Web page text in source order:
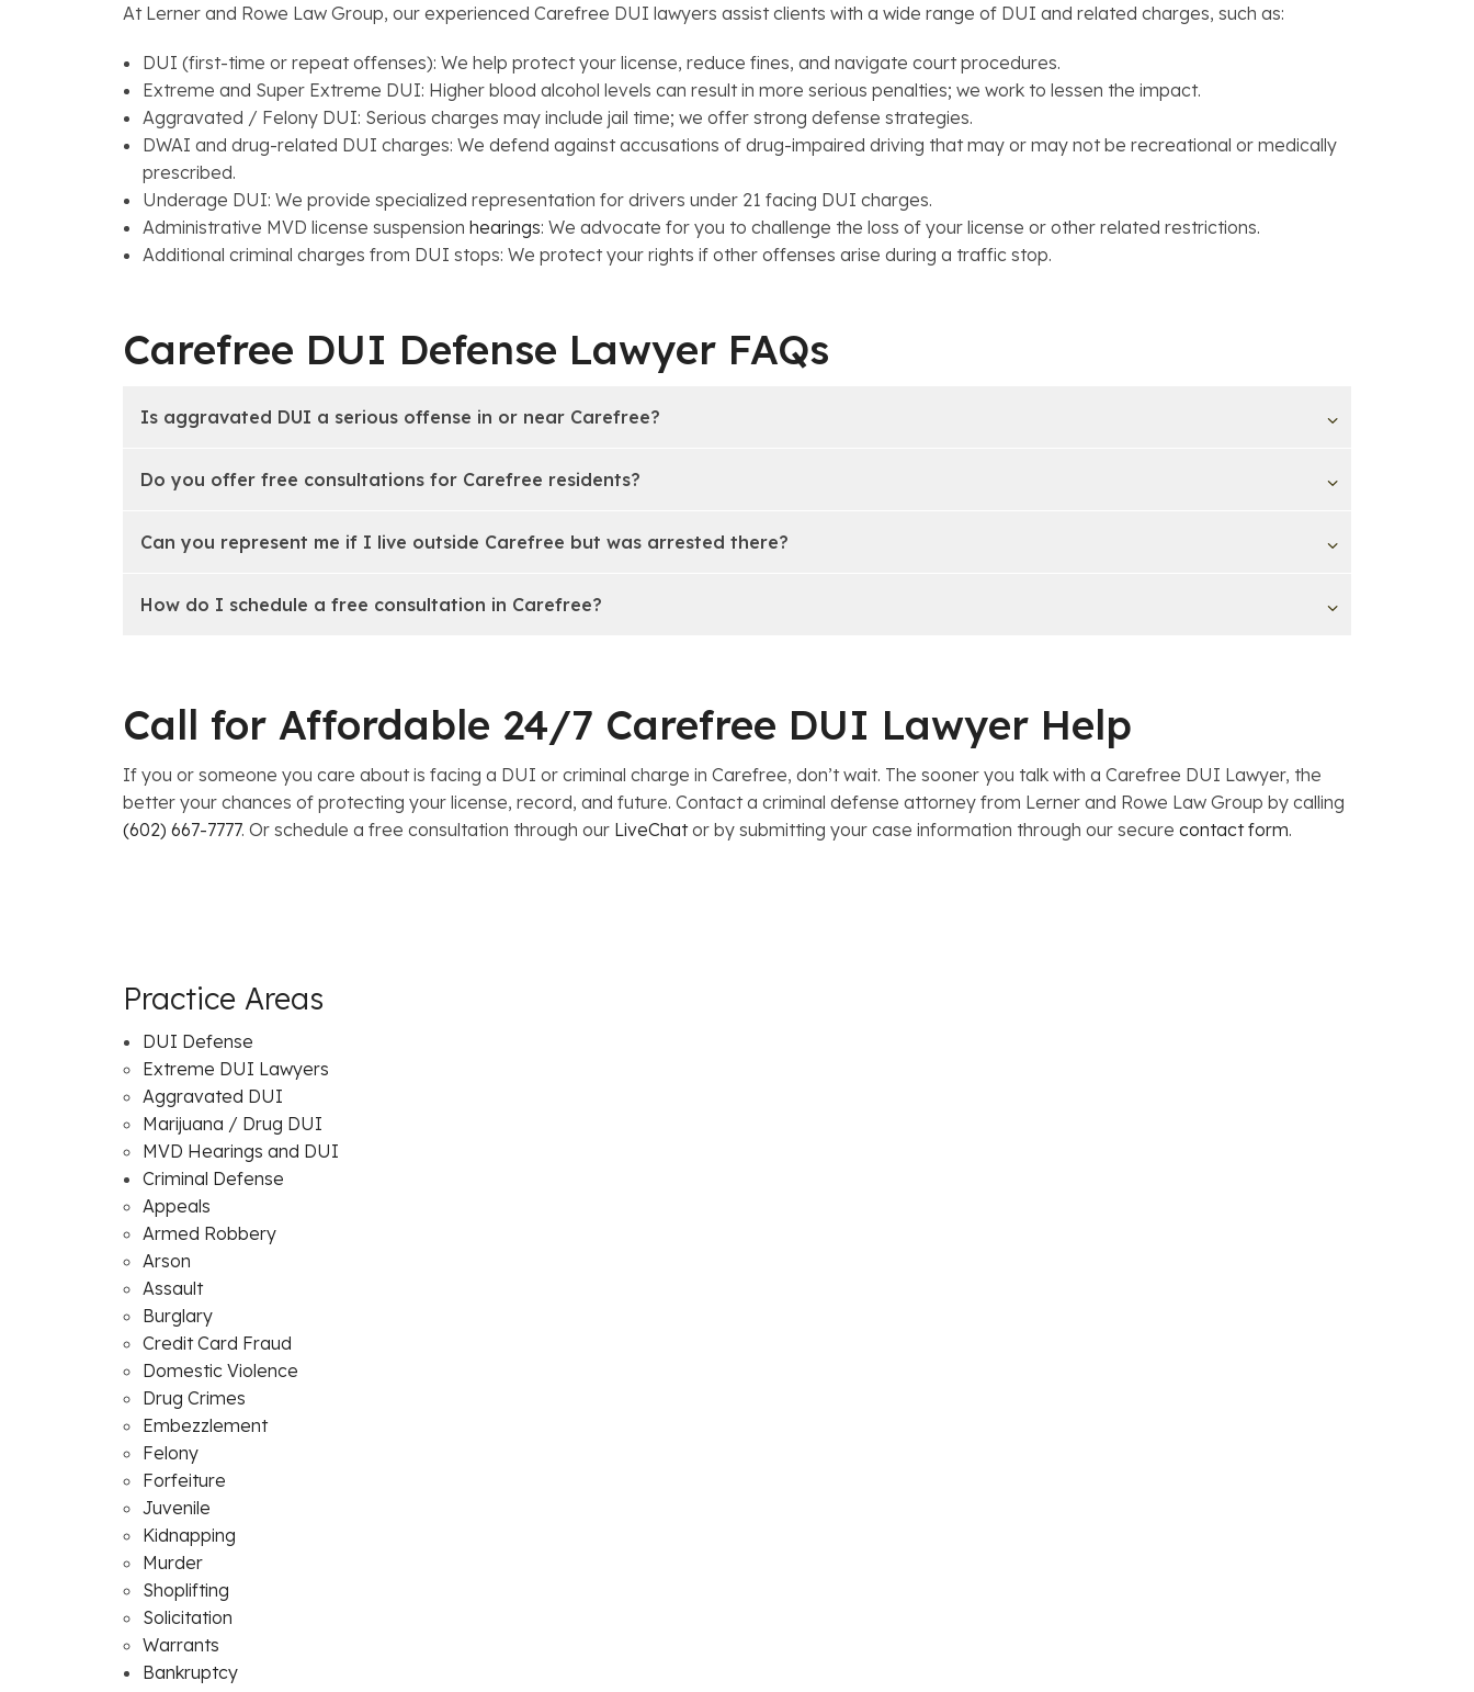
At Lerner and Rowe Law Group, our experienced Carefree DUI lawyers assist clients with a wide range of DUI and related charges, such as:
DUI (first-time or repeat offenses): We help protect your license, reduce fines, and navigate court procedures.
Extreme and Super Extreme DUI: Higher blood alcohol levels can result in more serious penalties; we work to lessen the impact.
Aggravated / Felony DUI: Serious charges may include jail time; we offer strong defense strategies.
DWAI and drug-related DUI charges: We defend against accusations of drug-impaired driving that may or may not be recreational or medically
prescribed.
Underage DUI: We provide specialized representation for drivers under 21 facing DUI charges.
Administrative MVD license suspension hearings: We advocate for you to challenge the loss of your license or other related restrictions.
Additional criminal charges from DUI stops: We protect your rights if other offenses arise during a traffic stop.
Carefree DUI Defense Lawyer FAQs
Is aggravated DUI a serious offense in or near Carefree?
Do you offer free consultations for Carefree residents?
Can you represent me if I live outside Carefree but was arrested there?
How do I schedule a free consultation in Carefree?
Call for Affordable 24/7 Carefree DUI Lawyer Help
If you or someone you care about is facing a DUI or criminal charge in Carefree, don’t wait. The sooner you talk with a Carefree DUI Lawyer, the
better your chances of protecting your license, record, and future. Contact a criminal defense attorney from Lerner and Rowe Law Group by calling
(602) 667-7777. Or schedule a free consultation through our LiveChator by submitting your case information through our secure contact form.
Practice Areas
DUI Defense
Extreme DUI Lawyers
Aggravated DUI
Marijuana / Drug DUI
MVD Hearings and DUI
Criminal Defense
Appeals
Armed Robbery
Arson
Assault
Burglary
Credit Card Fraud
Domestic Violence
Drug Crimes
Embezzlement
Felony
Forfeiture
Juvenile
Kidnapping
Murder
Shoplifting
Solicitation
Warrants
Bankruptcy